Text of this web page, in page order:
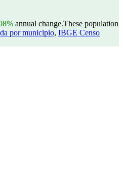
annual change.These population
por municipio, IBGE Censo